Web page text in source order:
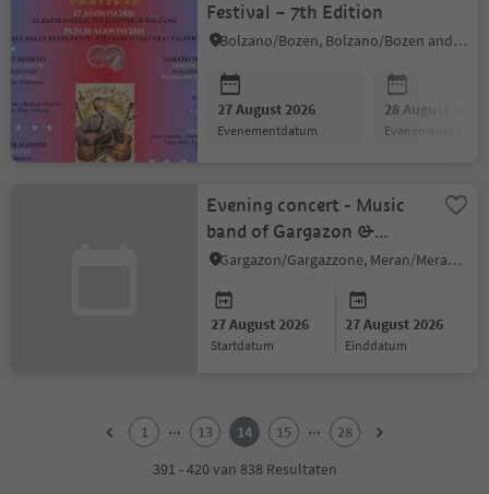
Festival – 7th Edition
Bolzano/Bozen, Bolzano/Bozen and environs
27 August 2026
evenementdatum
28 August 2026
evenementdatum
Evening concert - Music
band of Gargazon &
Young Winds
Gargazon/Gargazzone, Meran/Merano and environs
27 August 2026
startdatum
27 August 2026
einddatum
1 ... 13 14 15 ...
28
391 - 420 van 838 Resultaten